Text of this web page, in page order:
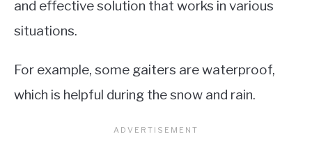
and effective solution that works in various
situations.
For example, some gaiters are waterproof,
which is helpful during the snow and rain.